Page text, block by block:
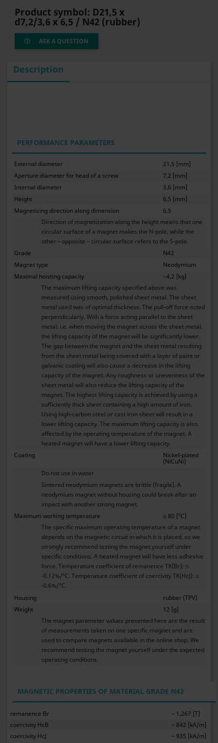
Product symbol: D21,5 x
d7,2/3,6 x 6,5 / N42 (rubber)
ASK A QUESTION
Description
PERFORMANCE PARAMETERS
External diameter
21,5 [mm]
Aperture diameter for head of a screw
7,2 [mm]
Internal diameter
3,6 [mm]
Height
6,5 [mm]
Magnetizing direction along dimension
6,5
Direction of magnetization along the height means that one
circular surface of a magnet makes the N-pole, while the
other – opposite – circular surface refers to the S-pole.
Grade
N42
Magnet type
Neodymium
Maximal hoisting capacity
~4,2 [kg]
The maximum lifting capacity specified above was
measured using smooth, polished sheet metal. The sheet
metal used was of optimal thickness. The pull-off force acted
perpendicularly. With a force acting parallel to the sheet
metal, i.e. when moving the magnet across the sheet metal,
the lifting capacity of the magnet will be significantly lower.
The gap between the magnet and the sheet metal resulting
from the sheet metal being covered with a layer of paint or
galvanic coating will also cause a decrease in the lifting
capacity of the magnet. Any roughness or unevenness of the
sheet metal will also reduce the lifting capacity of the
magnet. The highest lifting capacity is achieved by using a
sufficiently thick sheet containing a high amount of iron.
Using high-carbon steel or cast iron sheet will result in a
lower lifting capacity. The maximum lifting capacity is also
affected by the operating temperature of the magnet. A
heated magnet will have a lower lifting capacity.
Coating
Nickel-plated
(NiCuNi)
Do not use in water
Sintered neodymium magnets are brittle (fragile). A
neodymium magnet without housing could break after an
impact with another strong magnet.
Maximum working temperature
≤ 80 [°C]
The specific maximum operating temperature of a magnet
depends on the magnetic circuit in which it is placed, so we
strongly recommend testing the magnet yourself under
specific conditions. A heated magnet will have less adhesive
force. Temperature coefficient of remanence TK(Br): ≤
-0.12%/°C. Temperature coefficient of coercivity TK(HcJ): ≤
-0.6%/°C.
Housing
rubber (TPV)
Weight
12 [g]
The magnet parameter values presented here are the result
of measurements taken on one specific magnet and are
used to compare magnets available in the online shop. We
recommend testing the magnet yourself under the expected
operating conditions.
MAGNETIC PROPERTIES OF MATERIAL GRADE N42
remanence Br
~ 1,267 [T]
coercivity HcB
~ 842 [kA/m]
coercivity HcJ
~ 935 [kA/m]